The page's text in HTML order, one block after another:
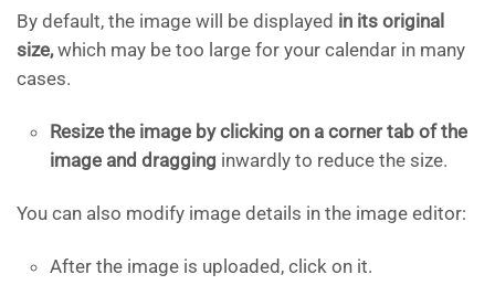
By default, the image will be displayed in its original
size,which may be too large for your calendar in many
cases.
Resize the image by clicking on a corner tab of the
image and dragging inwardly to reduce the size.
You can also modify image details in the image editor:
After the image is uploaded, click on it.